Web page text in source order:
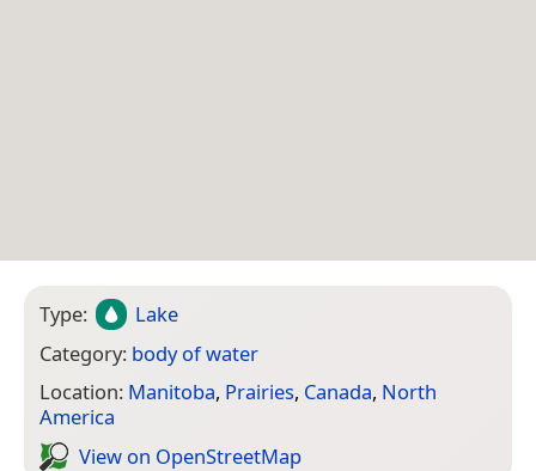
Type:
Lake
Category: body of water
Location: Manitoba, Prairies, Canada, North
America
View on Open­Street­Map